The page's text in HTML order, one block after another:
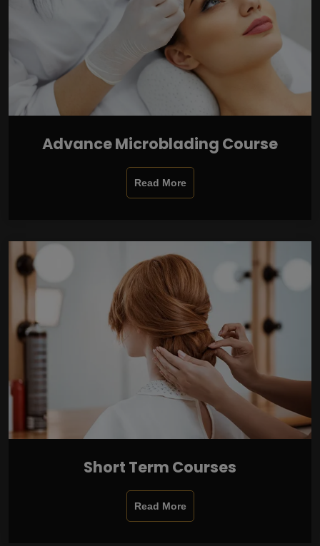
Advance Microblading Course
Read More
Short Term Courses
Read More